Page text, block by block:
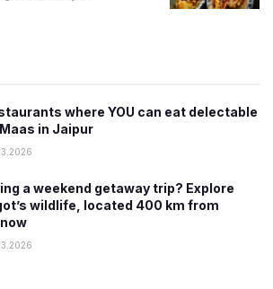
where YOU can eat delectable
in Jaipur
a weekend getaway trip? Explore
wildlife, located 400 km from